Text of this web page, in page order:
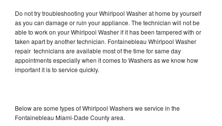
Do not try troubleshooting your Whirlpool Washer at home by yourself
as you can damage or ruin your appliance. The technician will not be
able to work on your Whirlpool Washer if it has been tampered with or
taken apart by another technician. Fontainebleau Whirlpool Washer
repair technicians are available most of the time for same day
appointments especially when it comes to Washers as we know how
important it is to service quickly.
Below are some types of Whirlpool Washers we service in the
Fontainebleau Miami-Dade County area.